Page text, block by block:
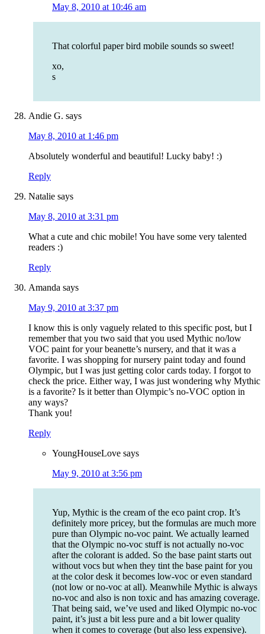
May 8, 2010 at 10:46 am
That colorful paper bird mobile sounds so sweet!
xo,
s
Andie G. says
May 8, 2010 at 1:46 pm
Absolutely wonderful and beautiful! Lucky baby! :)
Reply
Natalie says
May 8, 2010 at 3:31 pm
What a cute and chic mobile! You have some very talented
readers :)
Reply
Amanda says
May 9, 2010 at 3:37 pm
I know this is only vaguely related to this specific post, but I
remember that you two said that you used Mythic no/low
VOC paint for your beanette’s nursery, and that it was a
favorite. I was shopping for nursery paint today and found
Olympic, but I was just getting color cards today. I forgot to
check the price. Either way, I was just wondering why Mythic
is a favorite? Is it better than Olympic’s no-VOC option in
any ways?
Thank you!
Reply
YoungHouseLove says
May 9, 2010 at 3:56 pm
Yup, Mythic is the cream of the eco paint crop. It’s
definitely more pricey, but the formulas are much more
pure than Olympic no-voc paint. We actually learned
that the Olympic no-voc stuff is not actually no-voc
after the colorant is added. So the base paint starts out
without vocs but when they tint the base paint for you
at the color desk it becomes low-voc or even standard
(not low or no-voc at all). Meanwhile Mythic is always
no-voc and also is non toxic and has amazing coverage.
That being said, we’ve used and liked Olympic no-voc
paint, it’s just a bit less pure and a bit lower quality
when it comes to coverage (but also less expensive).